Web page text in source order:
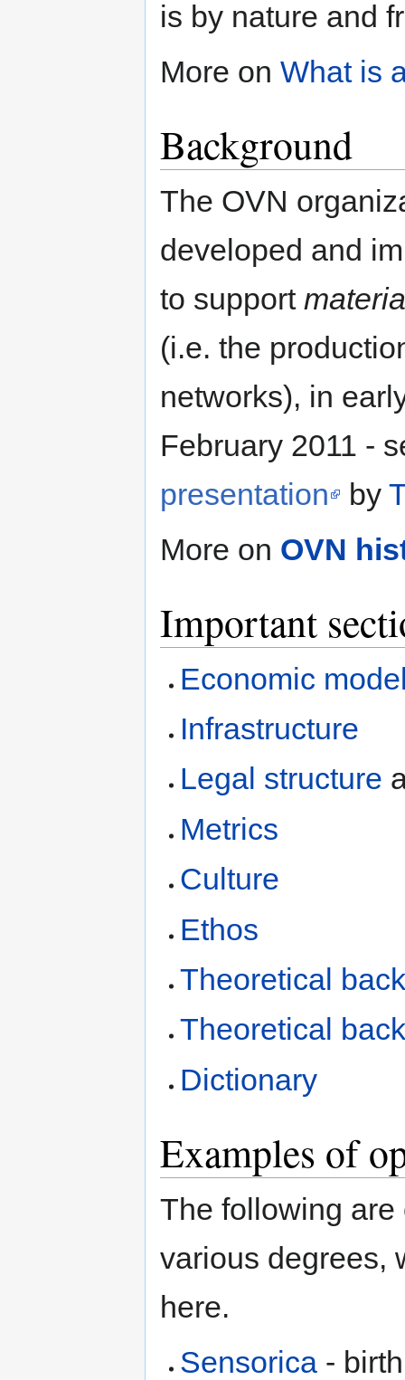
is by nature and
More on What is
Background
The OVN
developed and
to support
(i.e. the
networks), in
February 2011 -
presentation
by
More on OVN
Important
Economic
Infrastructure
Legal structure
Metrics
Culture
Ethos
Theoretical
Theoretical
Dictionary
Examples of
The following are
various degrees,
here.
Sensorica -